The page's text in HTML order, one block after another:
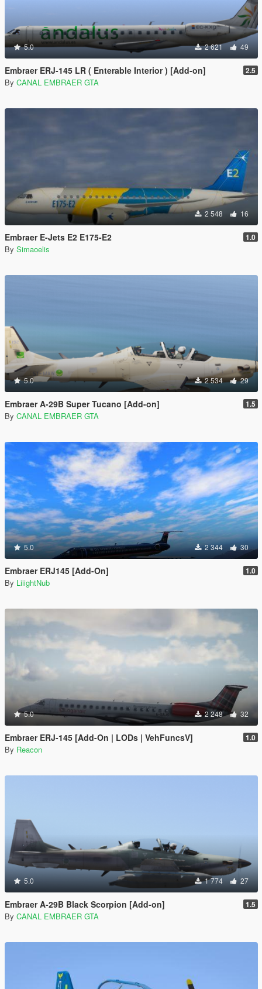
5.0 2 621 49
Embraer ERJ-145 LR ( Enterable Interior ) [Add-on] 2.5
By CANAL EMBRAER GTA
2 548 16
Embraer E-Jets E2 E175-E2 1.0
By Simaoelis
5.0 2 534 29
Embraer A-29B Super Tucano [Add-on] 1.5
By CANAL EMBRAER GTA
5.0 2 344 30
Embraer ERJ145 [Add-On] 1.0
By LiiightNub
5.0 2 248 32
Embraer ERJ-145 [Add-On | LODs | VehFuncsV] 1.0
By Reacon
5.0 1 774 27
Embraer A-29B Black Scorpion [Add-on] 1.5
By CANAL EMBRAER GTA